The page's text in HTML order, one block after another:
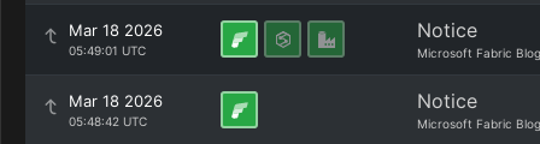
Mar 18 2026
05:49:01 UTC
Notice
Microsoft Fabric Blog
Mar 18 2026
05:48:42 UTC
Notice
Microsoft Fabric Blog